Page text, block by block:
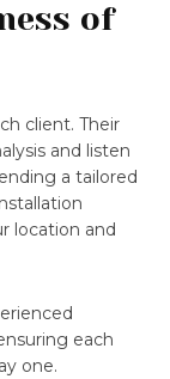
of
client. Their
and listen
a tailored
location and
each
one.